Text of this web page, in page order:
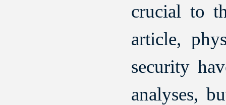
crucial to
article,
security
analyses,